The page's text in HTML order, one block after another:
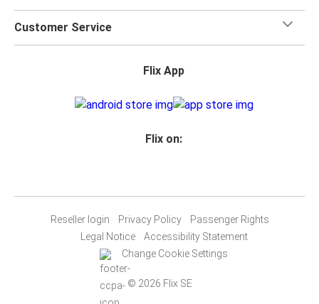
Customer Service
Flix App
Flix on:
Reseller login Privacy Policy
Passenger Rights
Legal Notice
Accessibility Statement
Change Cookie Settings
© 2026 Flix SE